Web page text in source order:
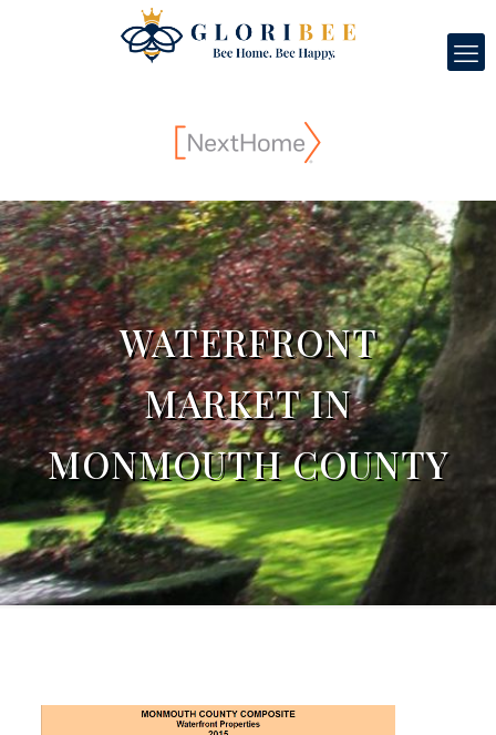
WATERFRONT
MARKET IN
MONMOUTH COUNTY